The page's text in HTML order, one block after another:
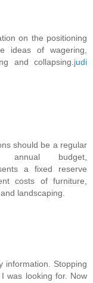
on the positioning
ideas of wagering,
and collapsing. judi
should be a regular
budget,
a fixed reserve
costs of furniture,
landscaping.
information. Stopping
was looking for. Now